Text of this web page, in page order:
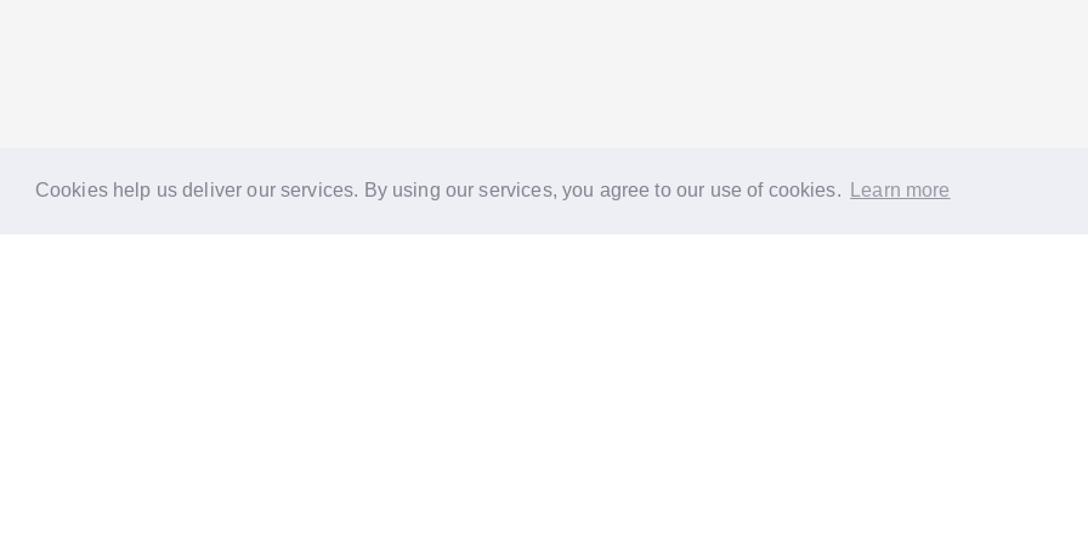
Cookies help us deliver our services. By using our services, you agree to our use of cookies. Learn more